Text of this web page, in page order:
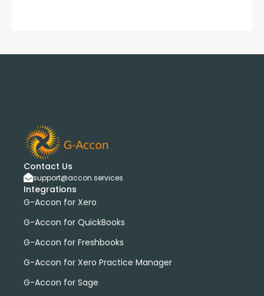
Contact Us
support@accon.services
Integrations
G-Accon for Xero
G-Accon for QuickBooks
G-Accon for Freshbooks
G-Accon for Xero Practice Manager
G-Accon for Sage